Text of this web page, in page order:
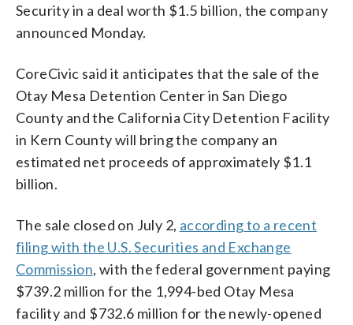
Security in a deal worth $1.5 billion, the company
announced Monday.
CoreCivic said it anticipates that the sale of the
Otay Mesa Detention Center in San Diego
County and the California City Detention Facility
in Kern County will bring the company an
estimated net proceeds of approximately $1.1
billion.
The sale closed on July 2, according to a recent
filing with the U.S. Securities and Exchange
Commission, with the federal government paying
$739.2 million for the 1,994-bed Otay Mesa
facility and $732.6 million for the newly-opened